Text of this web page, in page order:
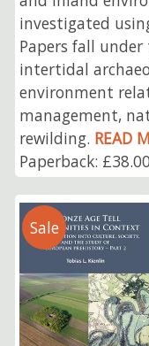
investigated
Papers fall
intertidal
environment
management,
rewilding. READ
Paperback:
Sale